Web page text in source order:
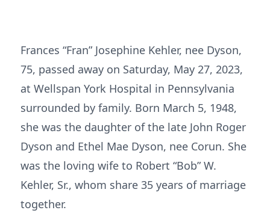
Frances “Fran” Josephine Kehler, nee Dyson,
75, passed away on Saturday, May 27, 2023,
at Wellspan York Hospital in Pennsylvania
surrounded by family. Born March 5, 1948,
she was the daughter of the late John Roger
Dyson and Ethel Mae Dyson, nee Corun. She
was the loving wife to Robert “Bob” W.
Kehler, Sr., whom share 35 years of marriage
together.